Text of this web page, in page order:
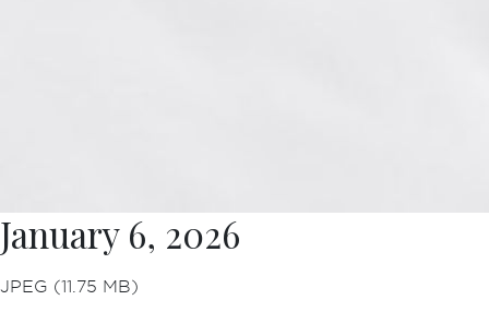
January 6, 2026
JPEG (11.75 MB)